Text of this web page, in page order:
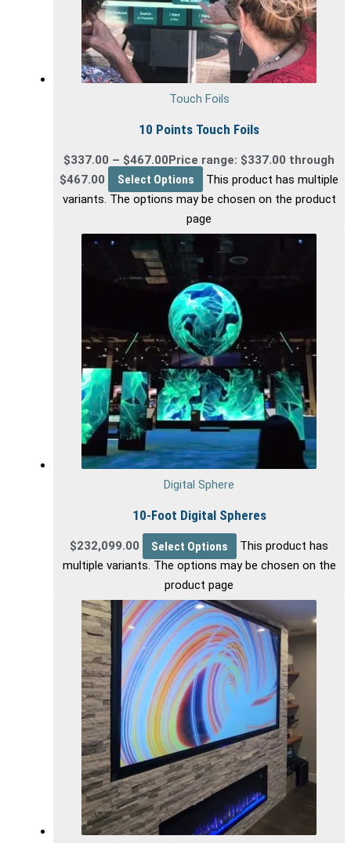
Touch Foils
10 Points Touch Foils
$337.00 – $467.00Price range: $337.00 through
$467.00
Select Options
This product has multiple
variants. The options may be chosen on the product
page
Digital Sphere
10-Foot Digital Spheres
$232,099.00 Select Options
This product has
multiple variants. The options may be chosen on the
product page